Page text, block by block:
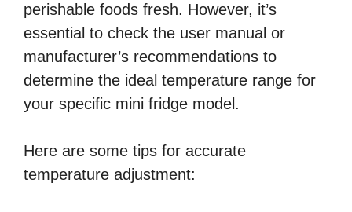
perishable foods fresh. However, it’s
essential to check the user manual or
manufacturer’s recommendations to
determine the ideal temperature range for
your specific mini fridge model.
Here are some tips for accurate
temperature adjustment: